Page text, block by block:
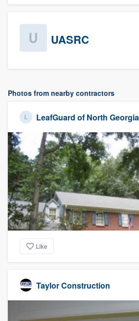
UASRC
Photos from nearby contractors
LeafGuard of North Georgia
Like
Taylor Construction